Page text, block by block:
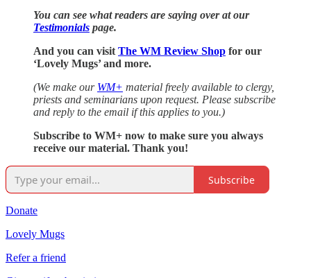
You can see what readers are saying over at our
Testimonials page.
And you can visit The WM Review Shop for our
‘Lovely Mugs’ and more.
(We make our WM+ material freely available to clergy,
priests and seminarians upon request. Please subscribe
and reply to the email if this applies to you.)
Subscribe to WM+ now to make sure you always
receive our material. Thank you!
Subscribe
Donate
Lovely Mugs
Refer a friend